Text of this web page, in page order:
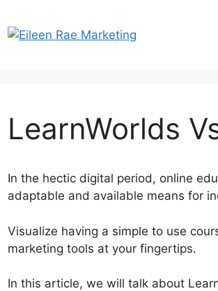
LearnWorlds
In the hectic digital period, online
adaptable and available means for
Visualize having a simple to use
marketing tools at your fingertips.
In this article, we will talk about